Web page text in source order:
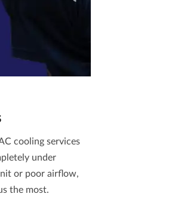
cooling services
under
or poor airflow,
the most.